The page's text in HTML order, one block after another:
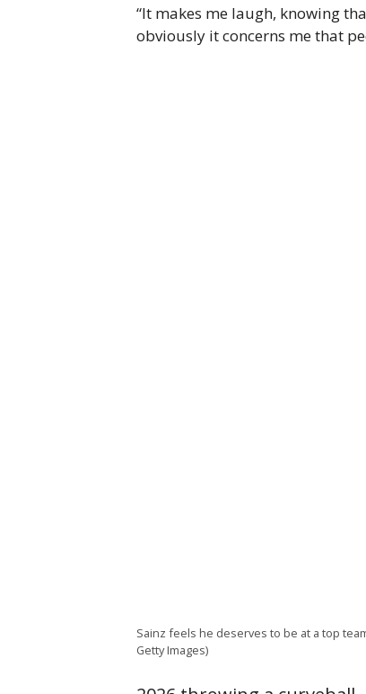
“It makes me laugh, knowing
obviously it concerns me that
Sainz feels he deserves to be at a top
Getty Images)